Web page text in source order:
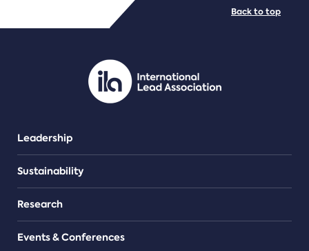
PDF/document
Leadership
Sustainability
Research
Events & Conferences
Back to top